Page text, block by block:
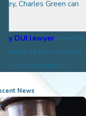
Charles Green can
DUI lawyer now for
of the crime of
of an accident.
News